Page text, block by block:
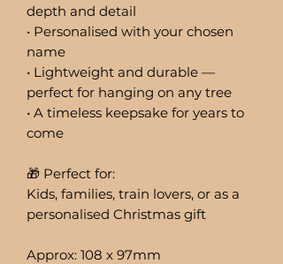
depth and detail
• Personalised with your chosen
name
• Lightweight and durable —
perfect for hanging on any tree
• A timeless keepsake for years to
come
🎁 Perfect for:
Kids, families, train lovers, or as a
personalised Christmas gift
Approx: 108 x 97mm